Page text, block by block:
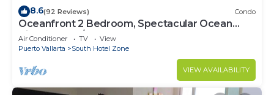
8.6(92 Reviews) Condo
Oceanfront 2 Bedroom, Spectacular Ocean
Views, 59.00/nt May-Oct, monthly rental
Air Conditioner TV
View
Puerto Vallarta
South Hotel Zone
VIEW AVAILABILITY